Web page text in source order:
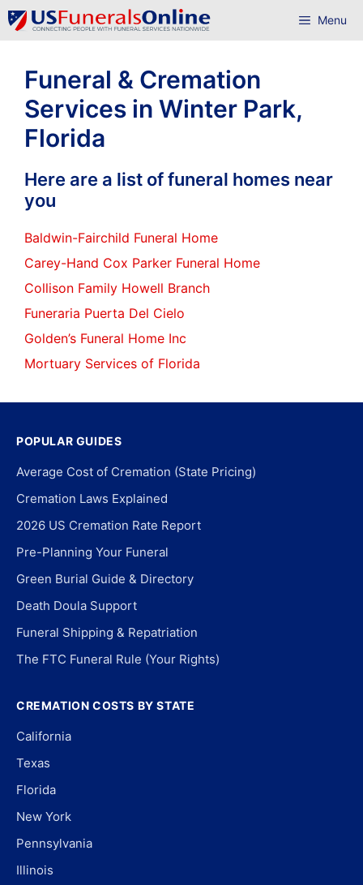
Skip
to
Menu
Funeral & Cremation
Services in Winter Park,
Florida
Here are a list of funeral homes near
you
Baldwin-Fairchild Funeral Home
Carey-Hand Cox Parker Funeral Home
Collison Family Howell Branch
Funeraria Puerta Del Cielo
Golden’s Funeral Home Inc
Mortuary Services of Florida
POPULAR GUIDES
Average Cost of Cremation (State Pricing)
Cremation Laws Explained
2026 US Cremation Rate Report
Pre-Planning Your Funeral
Green Burial Guide & Directory
Death Doula Support
Funeral Shipping & Repatriation
The FTC Funeral Rule (Your Rights)
CREMATION COSTS BY STATE
California
Texas
Florida
New York
Pennsylvania
Illinois